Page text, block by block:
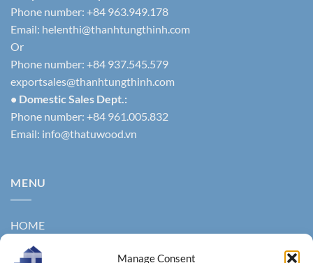
Manage Consent
Phone number: +84 963.949.178
Email: helenthi@thanhtungthinh.com
Or
Phone number: +84 937.545.579
exportsales@thanhtungthinh.com
• Domestic Sales Dept.:
Phone number: +84 961.005.832
Email: info@thatuwood.vn
MENU
HOME
ABOUT US